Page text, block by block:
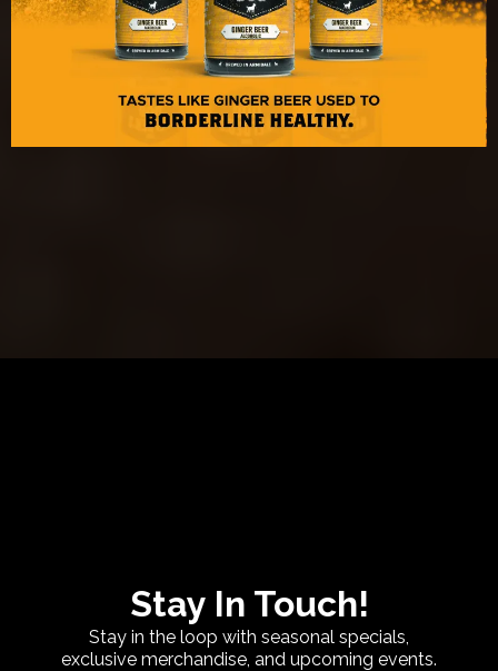
Stay In Touch!
Stay in the loop with seasonal specials,
exclusive merchandise, and upcoming events.